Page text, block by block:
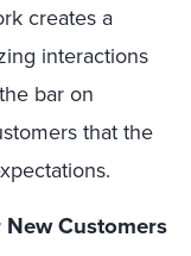
creates a
interactions
bar on
that the
Customers